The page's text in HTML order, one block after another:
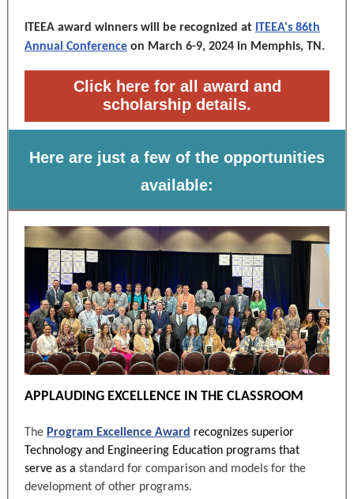
ITEEA award winners will be recognized at ITEEA's 86th
Annual Conference on March 6-9, 2024 in Memphis, TN.
Click here for all award and
scholarship details.
Here are just a few of the opportunities
available:
APPLAUDING EXCELLENCE IN THE CLASSROOM
The Program Excellence Award recognizes superior
Technology and Engineering Education programs that
serve as a standard for comparison and models for the
development of other programs.